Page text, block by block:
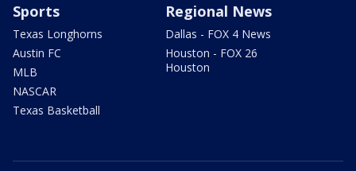
Sports
Texas Longhorns
Austin FC
MLB
NASCAR
Texas Basketball
Regional News
Dallas - FOX 4 News
Houston - FOX 26
Houston